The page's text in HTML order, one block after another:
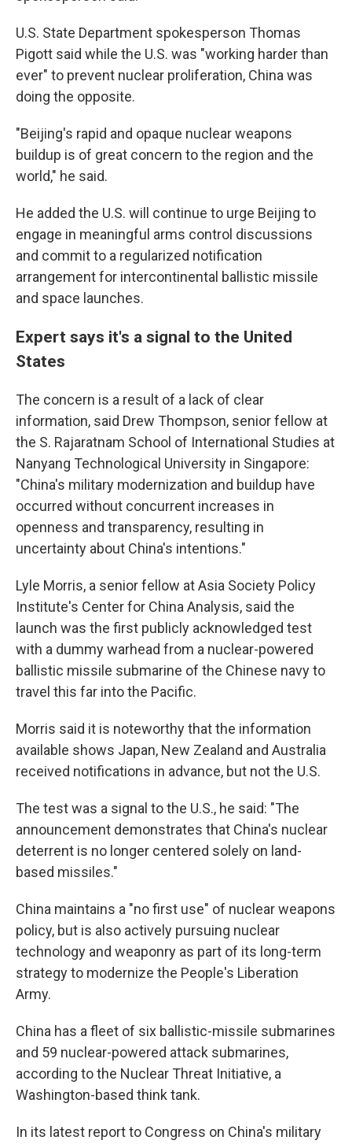
U.S. State Department spokesperson Thomas
Pigott said while the U.S. was "working harder than
ever" to prevent nuclear proliferation, China was
doing the opposite.
"Beijing's rapid and opaque nuclear weapons
buildup is of great concern to the region and the
world," he said.
He added the U.S. will continue to urge Beijing to
engage in meaningful arms control discussions
and commit to a regularized notification
arrangement for intercontinental ballistic missile
and space launches.
Expert says it's a signal to the United
States
The concern is a result of a lack of clear
information, said Drew Thompson, senior fellow at
the S. Rajaratnam School of International Studies at
Nanyang Technological University in Singapore:
"China's military modernization and buildup have
occurred without concurrent increases in
openness and transparency, resulting in
uncertainty about China's intentions."
Lyle Morris, a senior fellow at Asia Society Policy
Institute's Center for China Analysis, said the
launch was the first publicly acknowledged test
with a dummy warhead from a nuclear-powered
ballistic missile submarine of the Chinese navy to
travel this far into the Pacific.
Morris said it is noteworthy that the information
available shows Japan, New Zealand and Australia
received notifications in advance, but not the U.S.
The test was a signal to the U.S., he said: "The
announcement demonstrates that China's nuclear
deterrent is no longer centered solely on land-
based missiles."
China maintains a "no first use" of nuclear weapons
policy, but is also actively pursuing nuclear
technology and weaponry as part of its long-term
strategy to modernize the People's Liberation
Army.
China has a fleet of six ballistic-missile submarines
and 59 nuclear-powered attack submarines,
according to the Nuclear Threat Initiative, a
Washington-based think tank.
In its latest report to Congress on China's military